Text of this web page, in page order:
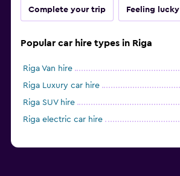
Complete your trip Feeling lucky
Popular car hire types in Riga
Riga Van hire
Riga Luxury car hire
Riga SUV hire
Riga electric car hire